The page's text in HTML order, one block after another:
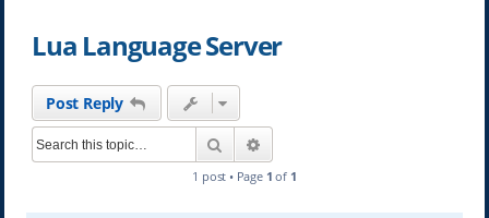
Lua Language Server
Post Reply
Search
1 post • Page 1 of 1